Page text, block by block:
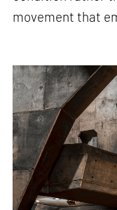
movement that